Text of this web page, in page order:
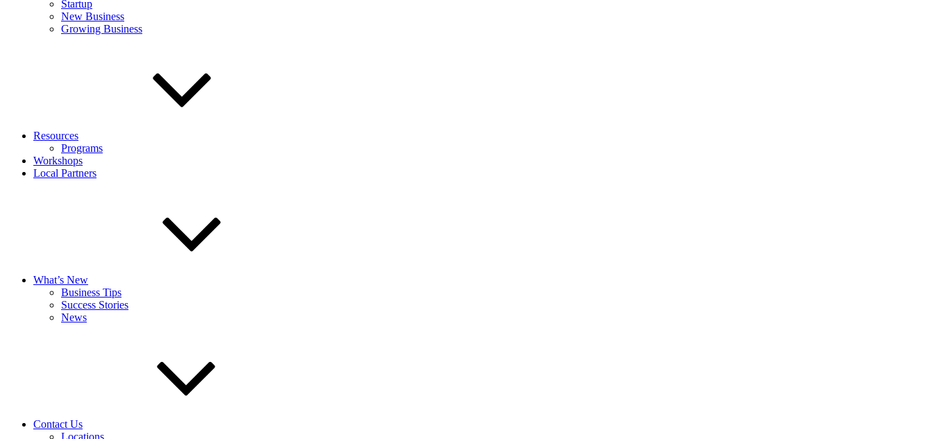
Startup
New Business
Growing Business
Resources
Programs
Workshops
Local Partners
What’s New
Business Tips
Success Stories
News
Contact Us
Locations